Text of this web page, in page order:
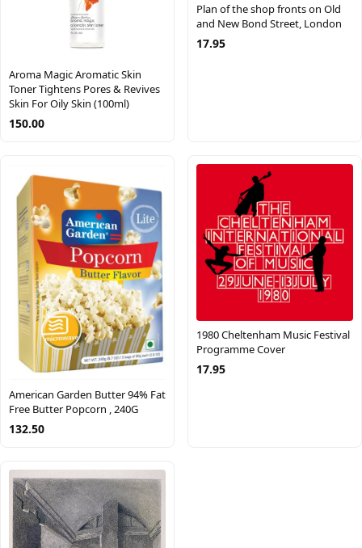
Aroma Magic Aromatic Skin
Toner Tightens Pores & Revives
Skin For Oily Skin (100ml)
150.00
Plan of the shop fronts on Old
and New Bond Street, London
17.95
American Garden Butter 94% Fat
Free Butter Popcorn , 240G
132.50
1980 Cheltenham Music Festival
Programme Cover
17.95